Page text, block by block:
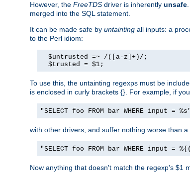
However, the FreeTDS driver is inherently unsafe
merged into the SQL statement.
It can be made safe by untainting all inputs: a
to the Perl idiom:
  $untrusted =~ /([a-z]+)/;
  $trusted = $1;
To use this, the untainting regexps must be
is enclosed in curly brackets {}. For example, if
"SELECT foo FROM bar WHERE input = %s"
with other drivers, and suffer nothing worse than
"SELECT foo FROM bar WHERE input =
Now anything that doesn't match the regexp's $1